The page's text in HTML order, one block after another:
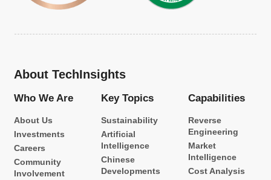
About TechInsights
Who We Are
About Us
Investments
Careers
Community
Involvement
Key Topics
Sustainability
Artificial
Intelligence
Chinese
Developments
Capabilities
Reverse
Engineering
Market
Intelligence
Cost Analysis